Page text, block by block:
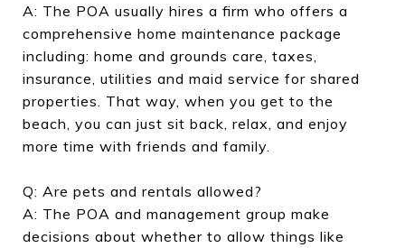
A: The POA usually hires a firm who offers a
comprehensive home maintenance package
including: home and grounds care, taxes,
insurance, utilities and maid service for shared
properties. That way, when you get to the
beach, you can just sit back, relax, and enjoy
more time with friends and family.
Q: Are pets and rentals allowed?
A: The POA and management group make
decisions about whether to allow things like